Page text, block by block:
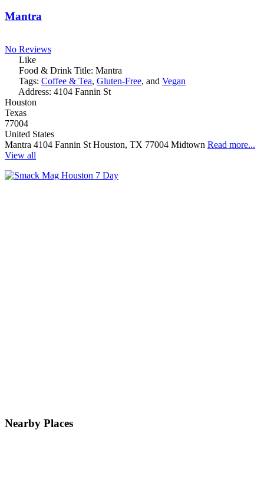
Mantra
No Reviews
Like
Food & Drink Title: Mantra
Tags: Coffee & Tea, Gluten-Free, and Vegan
Address: 4104 Fannin St
Houston
Texas
77004
United States
Mantra 4104 Fannin St Houston, TX 77004 Midtown Read more...
View all
Nearby Places